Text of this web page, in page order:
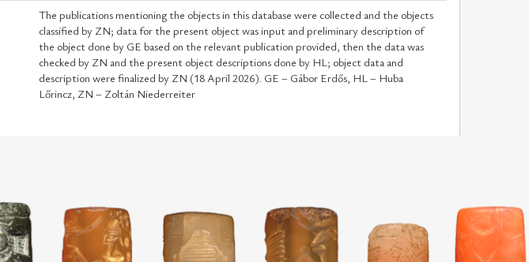
The publications mentioning the objects in this database were collected and the objects
classified by ZN; data for the present object was input and preliminary description of
the object done by GE based on the relevant publication provided, then the data was
checked by ZN and the present object descriptions done by HL; object data and
description were finalized by ZN (18 April 2026). GE – Gábor Erdős, HL – Huba
Lőrincz, ZN – Zoltán Niederreiter